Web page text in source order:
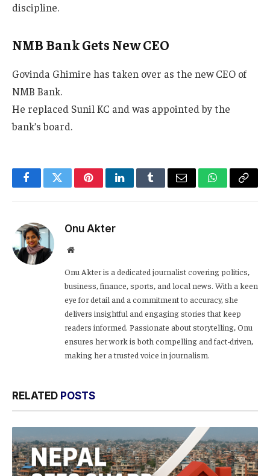
discipline.
NMB Bank Gets New CEO
Govinda Ghimire has taken over as the new CEO of
NMB Bank.
He replaced Sunil KC and was appointed by the
bank’s board.
FacebookTwitterPinterestLinkedInTumblrEmail WhatsApp
Copy
Onu Akter
Website
Onu Akter is a dedicated journalist covering politics,
business, finance, sports, and local news. With a keen
eye for detail and a commitment to accuracy, she
delivers insightful and engaging stories that keep
readers informed. Passionate about storytelling, Onu
ensures her work is both compelling and fact-driven,
making her a trusted voice in journalism.
RELATED POSTS